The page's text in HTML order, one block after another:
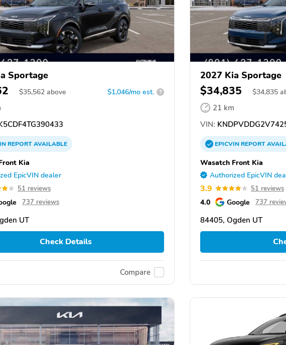
Sportage
$35,562 above $1,046/mo est. ?
REPORTAVAILABLE
Kia
EpicVIN dealer
51 reviews
737 reviews
UT
Check Details
Compare
2027 Kia Sportage
$34,835 $34,835
21 km
VIN:
EPICVINREPORT
Wasatch Front Kia
Authorized EpicVIN
3.9 51 reviews
4.0 Google 737
84405, Ogden UT